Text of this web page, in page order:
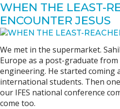
WHEN THE LEAST-
ENCOUNTER JESUS
We met in the supermarket.
Europe as a post-graduate
engineering. He started
international students. Then
our IFES national conference
come too.